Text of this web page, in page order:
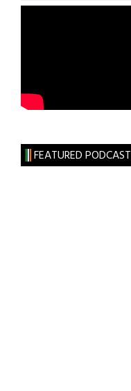
FEATURED PODCAST